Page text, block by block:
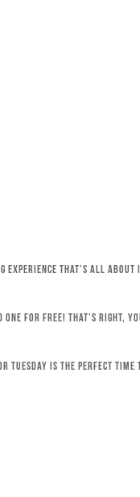
experience that’s all
for free! That’s right,
Tuesday is the perfect time